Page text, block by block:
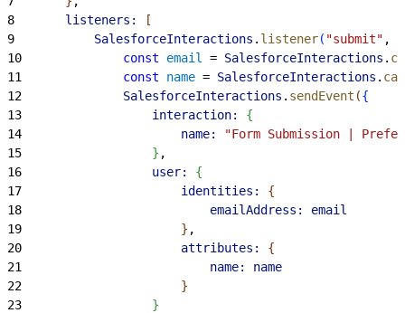
8
		listeners:
[
9
			SalesforceInteractions
. listener( "submit" ,
10
				const
email = SalesforceInteractions .
11
				const
name = SalesforceInteractions .
12
				SalesforceInteractions
. sendEvent ({
13
					interaction:
{
14
						name:
"Form Submission |
15
} ,
16
					user:
{
17
						identities:
{
18
							emailAddress:
email
19
} ,
20
						attributes:
{
21
							name:
name
22
}
23
}